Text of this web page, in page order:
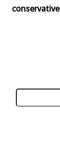
conservative